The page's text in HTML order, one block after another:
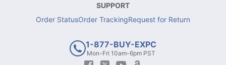
SUPPORT
Order StatusOrder TrackingRequest for Return
1-877-BUY-EXPC
Mon-Fri 10am-6pm PST